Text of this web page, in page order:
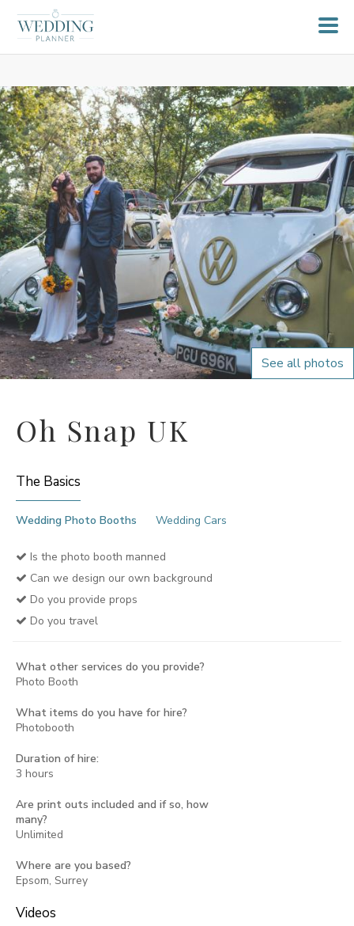
See all photos
Oh Snap UK
The Basics
Wedding Photo Booths Wedding Cars
Is the photo booth manned
Can we design our own background
Do you provide props
Do you travel
What other services do you provide?
Photo Booth
What items do you have for hire?
Photobooth
Duration of hire:
3 hours
Are print outs included and if so, how
many?
Unlimited
Where are you based?
Epsom, Surrey
Videos